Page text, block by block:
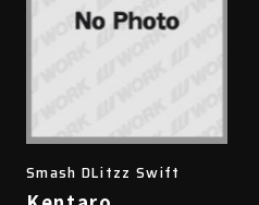
Smash DLitzz Swift